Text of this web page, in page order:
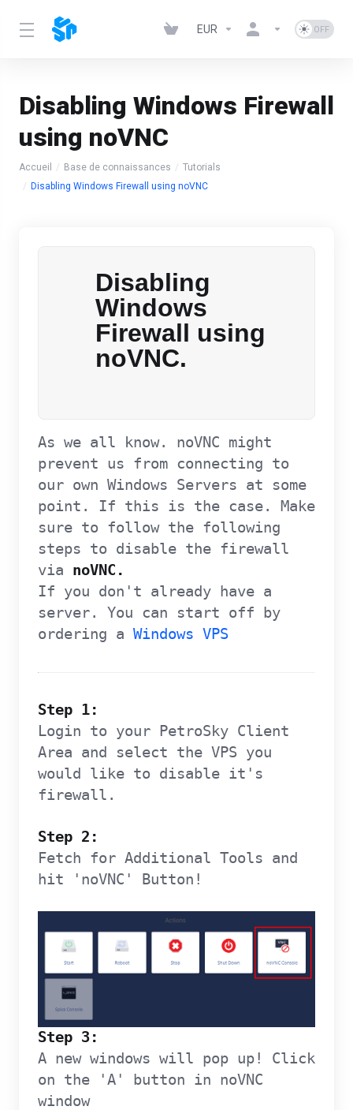
EUR
Disabling Windows Firewall
using noVNC
Accueil Base de connaissances
Tutorials
Disabling Windows Firewall using noVNC
Disabling
Windows
Firewall using
noVNC.
As we all know. noVNC might
prevent us from connecting to
our own Windows Servers at some
point. If this is the case. Make
sure to follow the following
steps to disable the firewall
via noVNC.
If you don't already have a
server. You can start off by
ordering a Windows VPS
Step 1:
Login to your PetroSky Client
Area and select the VPS you
would like to disable it's
firewall.
Step 2:
Fetch for Additional Tools and
hit 'noVNC' Button!
Step 3:
A new windows will pop up! Click
on the 'A' button in noVNC
window